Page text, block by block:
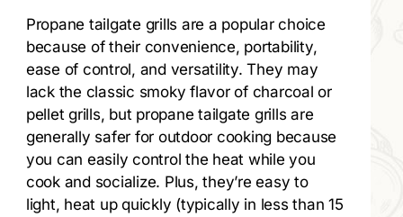
Propane tailgate grills are a popular choice
because of their convenience, portability,
ease of control, and versatility. They may
lack the classic smoky flavor of charcoal or
pellet grills, but propane tailgate grills are
generally safer for outdoor cooking because
you can easily control the heat while you
cook and socialize. Plus, they’re easy to
light, heat up quickly (typically in less than 15